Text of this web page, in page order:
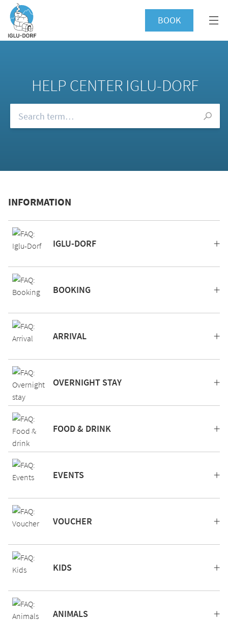
BOOK
HELP CENTER IGLU-DORF
INFORMATION
IGLU-DORF
BOOKING
ARRIVAL
OVERNIGHT STAY
FOOD & DRINK
EVENTS
VOUCHER
KIDS
ANIMALS